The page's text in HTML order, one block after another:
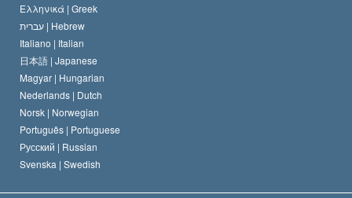
Ελληνικά | Greek
עברית | Hebrew
Italiano | Italian
日本語 | Japanese
Magyar | Hungarian
Nederlands | Dutch
Norsk | Norwegian
Português | Portuguese
Русский | Russian
Svenska | Swedish